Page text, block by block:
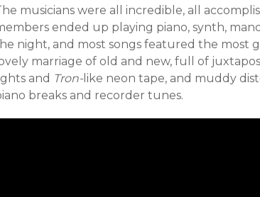
musicians were all incredible, all
ended up playing piano, synth,
night, and most songs featured the most
marriage of old and new, full of
and Tron-like neon tape, and muddy
breaks and recorder tunes.